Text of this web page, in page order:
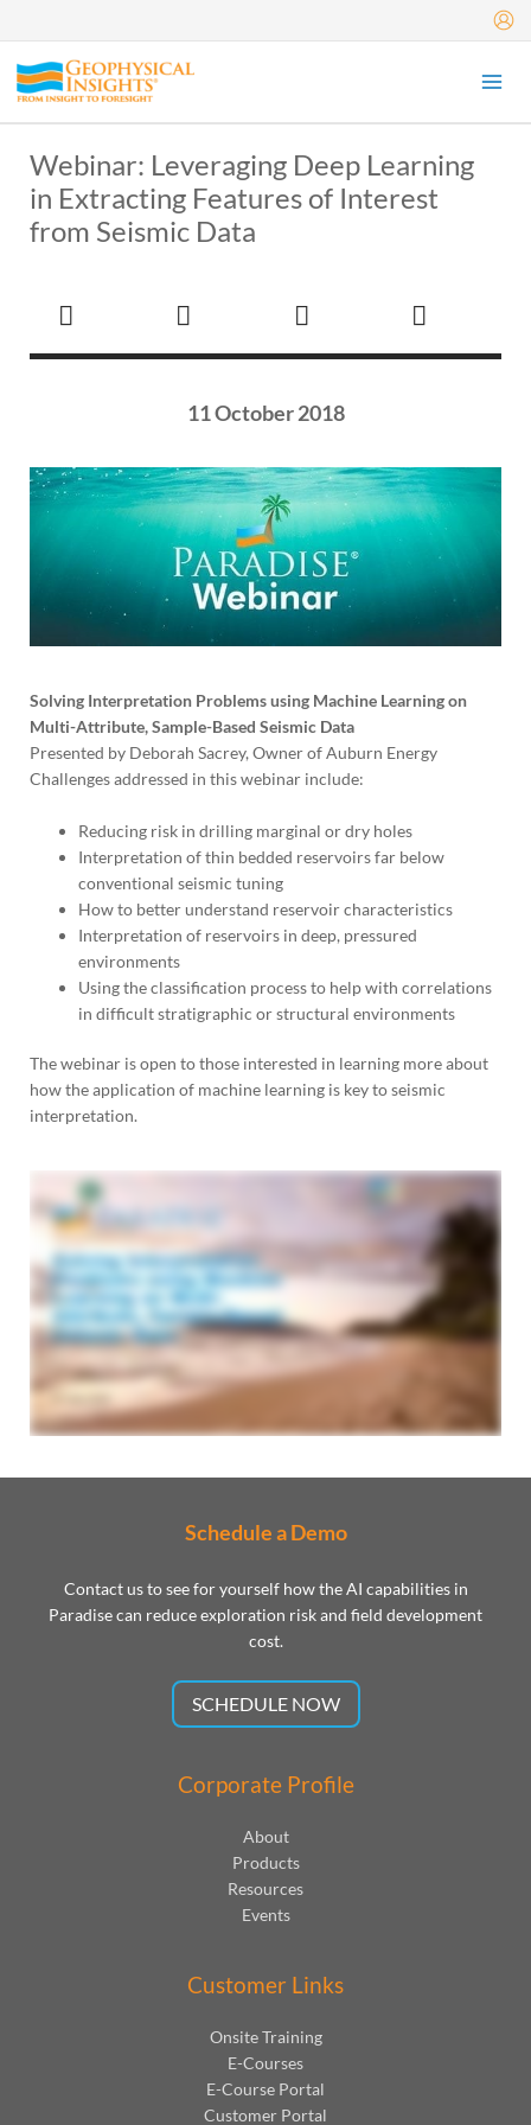
to
content
Webinar: Leveraging Deep Learning
in Extracting Features of Interest
from Seismic Data
11 October 2018
Solving Interpretation Problems using Machine Learning on
Multi-Attribute, Sample-Based Seismic Data
Presented by Deborah Sacrey, Owner of Auburn Energy
Challenges addressed in this webinar include:
Reducing risk in drilling marginal or dry holes
Interpretation of thin bedded reservoirs far below
conventional seismic tuning
How to better understand reservoir characteristics
Interpretation of reservoirs in deep, pressured
environments
Using the classification process to help with correlations
in difficult stratigraphic or structural environments
The webinar is open to those interested in learning more about
how the application of machine learning is key to seismic
interpretation.
Schedule a Demo
Contact us to see for yourself how the AI capabilities in
Paradise can reduce exploration risk and field development
cost.
SCHEDULE NOW
Corporate Profile
About
Products
Resources
Events
Customer Links
Onsite Training
E-Courses
E-Course Portal
Customer Portal